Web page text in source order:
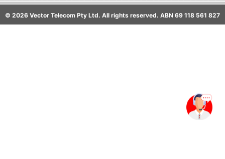
© 2026 Vector Telecom Pty Ltd. All rights reserved. ABN 69 118 561 827